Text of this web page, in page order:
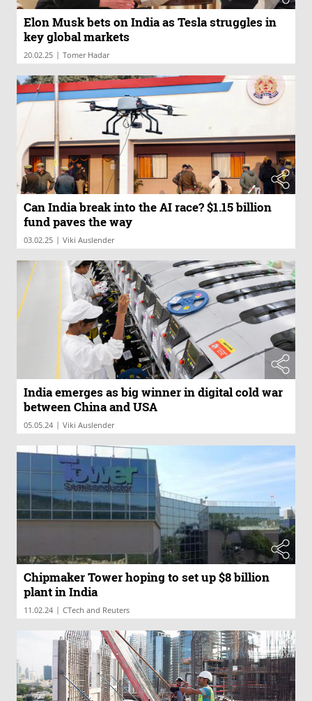
Elon Musk bets on India as Tesla struggles in
key global markets
20.02.25 | Tomer Hadar
Can India break into the AI race? $1.15 billion
fund paves the way
03.02.25 | Viki Auslender
India emerges as big winner in digital cold war
between China and USA
05.05.24 | Viki Auslender
Chipmaker Tower hoping to set up $8 billion
plant in India
11.02.24 | CTech and Reuters